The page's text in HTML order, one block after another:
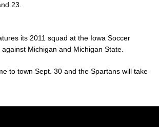
23.
its 2011 squad at the Iowa Soccer
Michigan and Michigan State.
to town Sept. 30 and the Spartans will take